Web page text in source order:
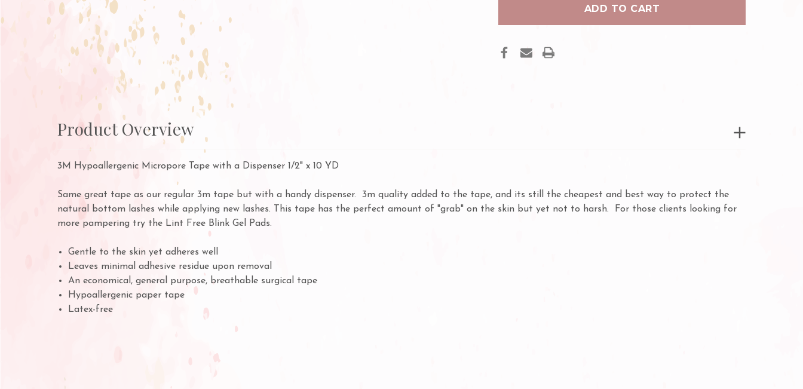
MICROPORE
TAPE
Product Overview
3M Hypoallergenic Micropore Tape with a Dispenser 1/2" x 10 YD
Same great tape as our regular 3m tape but with a handy dispenser. 3m quality added to the tape, and its still the cheapest and best way to protect the
natural bottom lashes while applying new lashes. This tape has the perfect amount of "grab" on the skin but yet not to harsh. For those clients looking for
more pampering try the Lint Free Blink Gel Pads.
Gentle to the skin yet adheres well
Leaves minimal adhesive residue upon removal
An economical, general purpose, breathable surgical tape
Hypoallergenic paper tape
Latex-free